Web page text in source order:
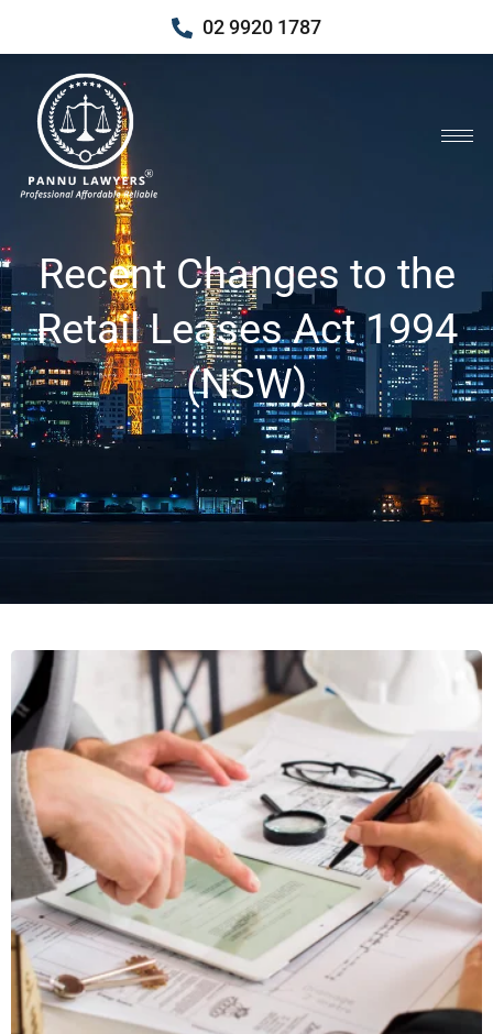
02 9920 1787
Recent Changes to the
Retail Leases Act 1994
(NSW)